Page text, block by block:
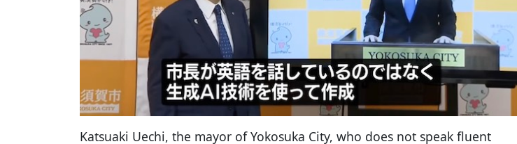
Katsuaki Uechi, the mayor of Yokosuka City, who does not speak fluent